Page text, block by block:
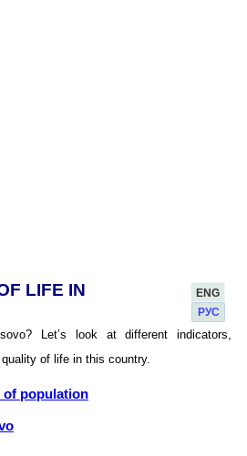
ENG
РУС
LIFE IN
Let’s look at different indicators,
of life in this country.
of population